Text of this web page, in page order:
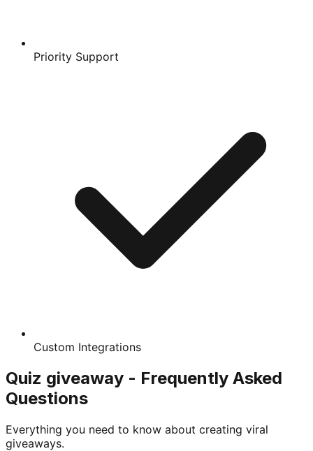
Priority Support
Custom Integrations
Quiz giveaway - Frequently Asked
Questions
Everything you need to know about creating viral
giveaways.